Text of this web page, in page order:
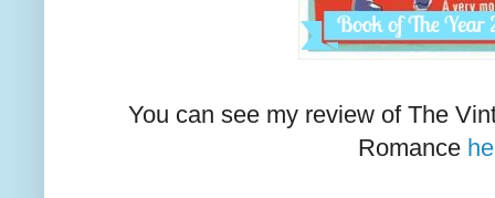
You can see my review of The
Romance